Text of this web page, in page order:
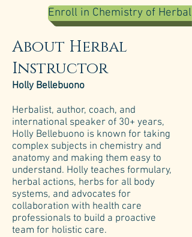
Enroll in Chemistry of Herbal
About Herbal
Instructor
Holly Bellebuono
Herbalist, author, coach, and
international speaker of 30+ years,
Holly Bellebuono is known for taking
complex subjects in chemistry and
anatomy and making them easy to
understand. Holly teaches formulary,
herbal actions, herbs for all body
systems, and advocates for
collaboration with health care
professionals to build a proactive
team for holistic care.